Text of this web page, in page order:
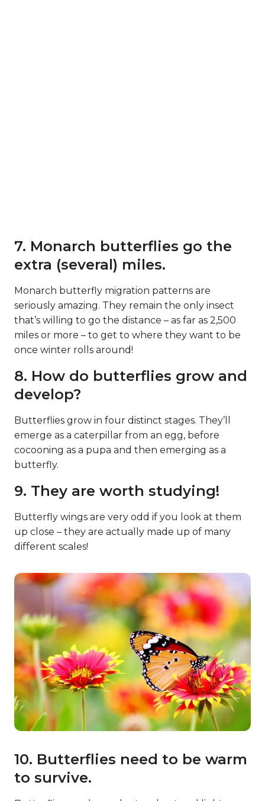
7. Monarch butterflies go the
extra (several) miles.
Monarch butterfly migration patterns are
seriously amazing. They remain the only insect
that’s willing to go the distance – as far as 2,500
miles or more – to get to where they want to be
once winter rolls around!
8. How do butterflies grow and
develop?
Butterflies grow in four distinct stages. They’ll
emerge as a caterpillar from an egg, before
cocooning as a pupa and then emerging as a
butterfly.
9. They are worth studying!
Butterfly wings are very odd if you look at them
up close – they are actually made up of many
different scales!
10. Butterflies need to be warm
to survive.